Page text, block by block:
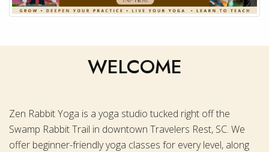
WELCOME
Zen Rabbit Yoga is a yoga studio tucked right off the
Swamp Rabbit Trail in downtown Travelers Rest, SC. We
offer beginner-friendly yoga classes for every level, along